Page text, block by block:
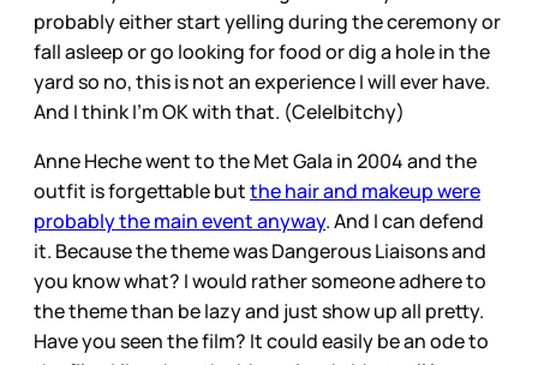
probably either start yelling during the ceremony or
fall asleep or go looking for food or dig a hole in the
yard so no, this is not an experience I will ever have.
And I think I’m OK with that. (Cele|bitchy)
Anne Heche went to the Met Gala in 2004 and the
outfit is forgettable butthe hair and makeup were
probably the main event anyway. And I can defend
it. Because the theme was Dangerous Liaisons and
you know what? I would rather someone adhere to
the theme than be lazy and just show up all pretty.
Have you seen the film? It could easily be an ode to